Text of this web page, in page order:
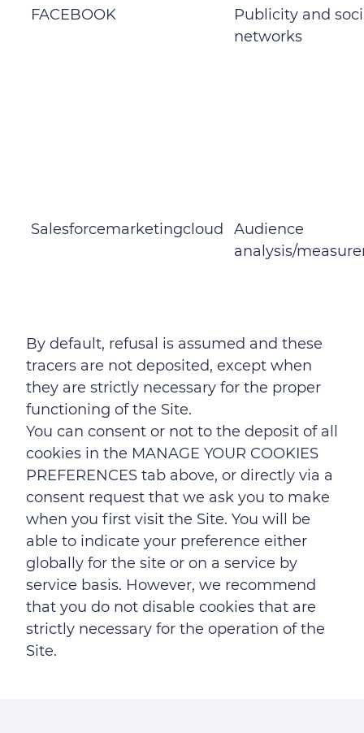
FACEBOOK
Publicity and
networks
Salesforcemarketingcloud
Audience
analysis/
By default, refusal is assumed and these
tracers are not deposited, except when
they are strictly necessary for the proper
functioning of the Site.
You can consent or not to the deposit of all
cookies in the MANAGE YOUR COOKIES
PREFERENCES tab above, or directly via a
consent request that we ask you to make
when you first visit the Site. You will be
able to indicate your preference either
globally for the site or on a service by
service basis. However, we recommend
that you do not disable cookies that are
strictly necessary for the operation of the
Site.